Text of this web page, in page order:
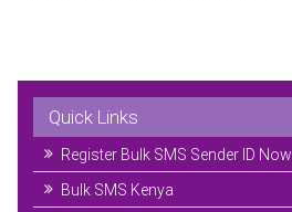
Quick Links
Register Bulk SMS Sender ID Now
Bulk SMS Kenya